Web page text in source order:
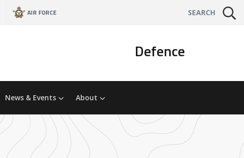
AIR FORCE SEARCH
Defence
News & Events About